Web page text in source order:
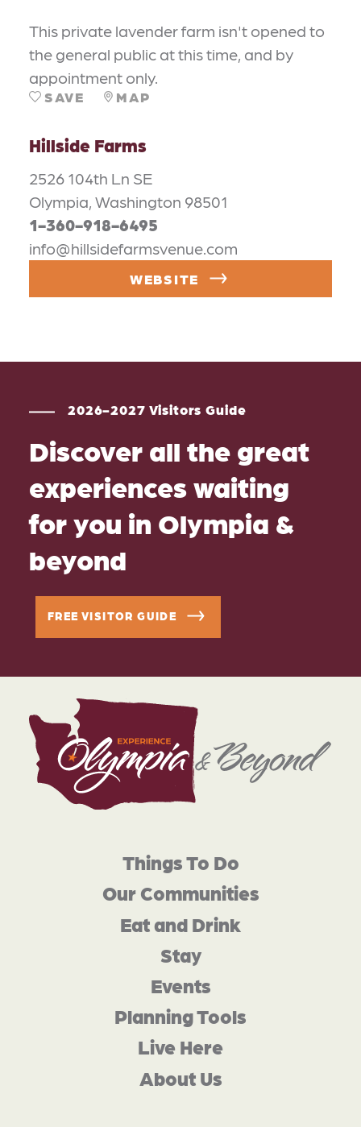
This private lavender farm isn't opened to
the general public at this time, and by
appointment only.
SAVE MAP
Hillside Farms
2526 104th Ln SE
Olympia, Washington 98501
1-360-918-6495
info@hillsidefarmsvenue.com
WEBSITE
2026-2027 Visitors Guide
Discover all the great
experiences waiting
for you in Olympia &
beyond
FREE VISITOR GUIDE
Things To Do
Our Communities
Eat and Drink
Stay
Events
Planning Tools
Live Here
About Us